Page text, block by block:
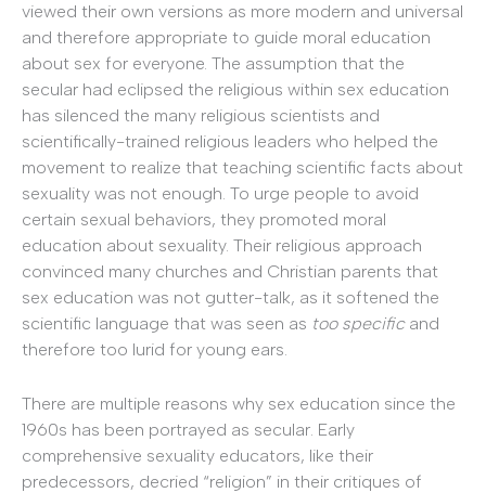
viewed their own versions as more modern and universal
and therefore appropriate to guide moral education
about sex for everyone. The assumption that the
secular had eclipsed the religious within sex education
has silenced the many religious scientists and
scientifically-trained religious leaders who helped the
movement to realize that teaching scientific facts about
sexuality was not enough. To urge people to avoid
certain sexual behaviors, they promoted moral
education about sexuality. Their religious approach
convinced many churches and Christian parents that
sex education was not gutter-talk, as it softened the
scientific language that was seen as too specificand
therefore too lurid for young ears.
There are multiple reasons why sex education since the
1960s has been portrayed as secular. Early
comprehensive sexuality educators, like their
predecessors, decried “religion” in their critiques of